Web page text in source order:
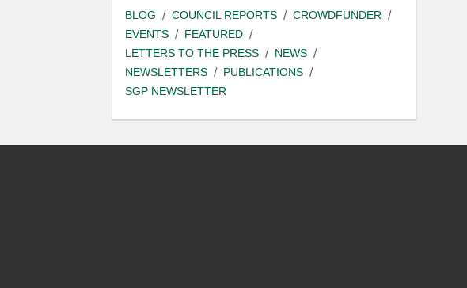
BLOG
COUNCIL REPORTS
CROWDFUNDER
EVENTS
FEATURED
LETTERS TO THE PRESS
NEWS
NEWSLETTERS
PUBLICATIONS
SGP NEWSLETTER